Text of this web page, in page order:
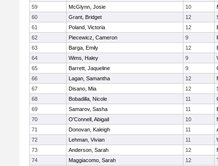
59
McGlynn, Josie 10
60
Grant, Bridget 12
61
Poland, Victoria 12
62
Piecewicz, Cameron 9
63
Barga, Emily 12
64
Wims, Haley 9
65
Barrett, Jaqueline 9
66
Lagan, Samantha 12
67
Disano, Mia 12
68
Bobadilla, Nicole 11
69
Samarov, Sasha 11
70
O'Connell, Abigail 10
71
Donovan, Kaleigh 11
72
Lehman, Vivian 11
73
Anderson, Sarah 12
74
Maggiacomo, Sarah 12